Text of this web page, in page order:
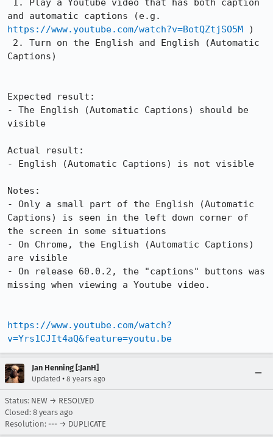
https://www.youtube.com/watch?v=BotQZtjSO5M )
Captions)
Expected result:
- The English (Automatic Captions) should be
visible
Actual result:
- English (Automatic Captions) is not visible
Notes:
- Only a small part of the English (Automatic
Captions) is seen in the left down corner of
the screen in some situations
- On Chrome, the English (Automatic Captions)
are visible
- On release 60.0.2, the "captions" buttons was
missing when viewing a Youtube video.
https://www.youtube.com/watch?
v=Yrs1CJIt4aQ&feature=youtu.be
Jan Henning [:JanH]
Updated • 8 years ago
Status: NEW → RESOLVED
Closed: 8 years ago
Resolution: --- → DUPLICATE